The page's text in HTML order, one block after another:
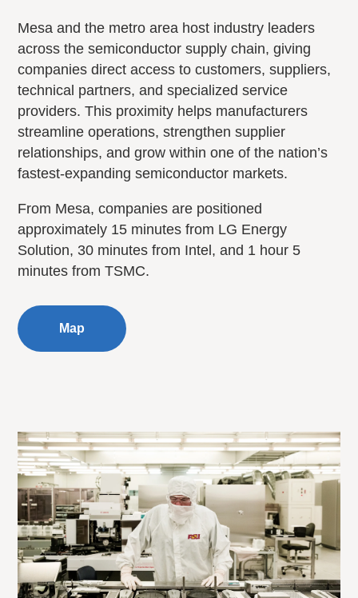
Mesa and the metro area host industry leaders
across the semiconductor supply chain, giving
companies direct access to customers, suppliers,
technical partners, and specialized service
providers. This proximity helps manufacturers
streamline operations, strengthen supplier
relationships, and grow within one of the nation’s
fastest-expanding semiconductor markets.
From Mesa, companies are positioned
approximately 15 minutes from LG Energy
Solution, 30 minutes from Intel, and 1 hour 5
minutes from TSMC.
Map